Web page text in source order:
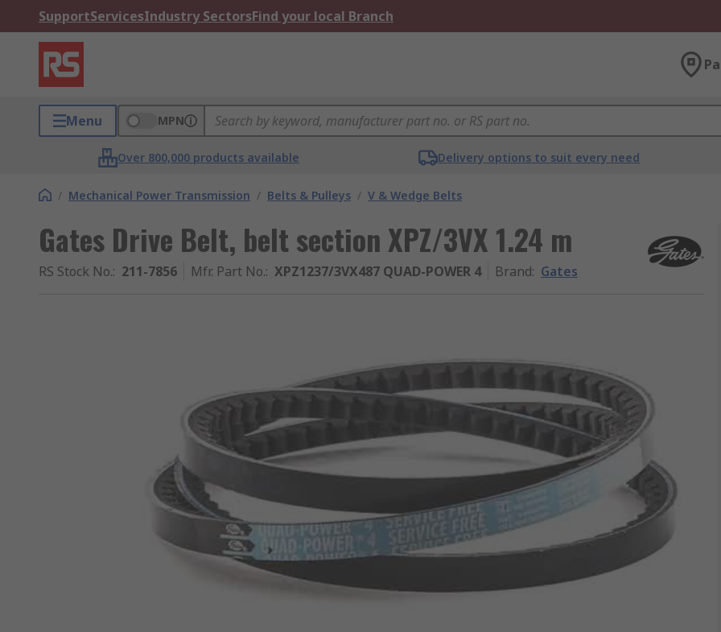
SupportServicesIndustry SectorsFind your local Branch
Menu MPN
Over 800,000 products available Delivery options to suit every need
/ Mechanical Power Transmission / Belts & Pulleys / V & Wedge Belts
Gates Drive Belt, belt section XPZ/3VX 1.24 m
RS Stock No.: 211-7856 Mfr. Part No.: XPZ1237/3VX487 QUAD-POWER 4 Brand: Gates